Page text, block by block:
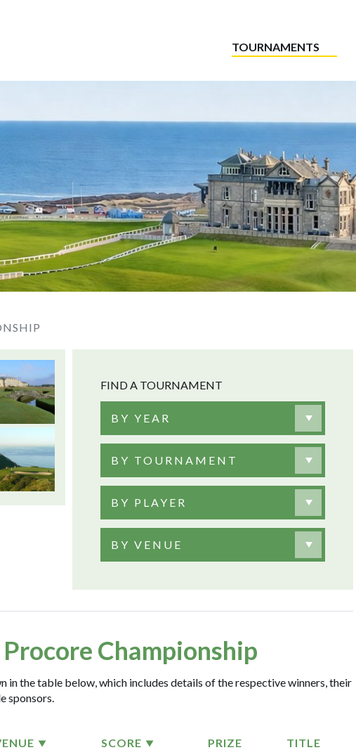
TOURNAMENTS
FIND A TOURNAMENT
BY YEAR
BY TOURNAMENT
BY PLAYER
BY VENUE
Procore Championship
in the table below, which includes details of the respective winners, their
sponsors.
SCORE
PRIZE
TITLE